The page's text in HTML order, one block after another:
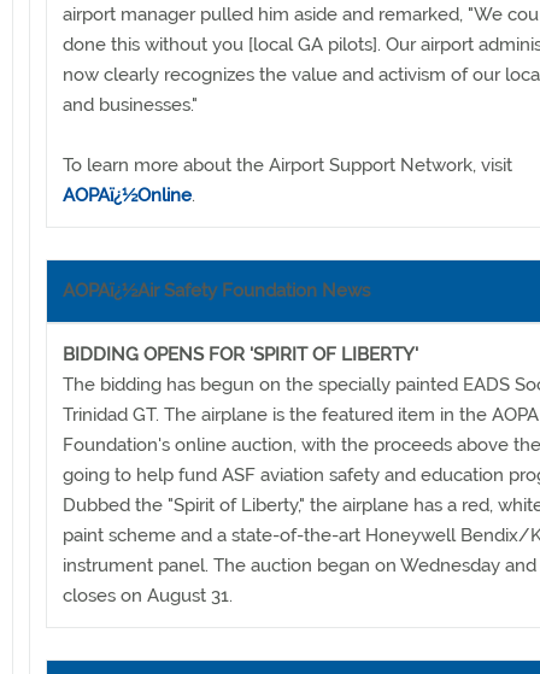
airport manager pulled him aside and remarked, "We
done this without you [local GA pilots]. Our airport
now clearly recognizes the value and activism of our
and businesses."
To learn more about the Airport Support Network, visit
AOPAï¿½Online.
AOPAï¿½Air Safety Foundation News
BIDDING OPENS FOR 'SPIRIT OF LIBERTY'
The bidding has begun on the specially painted EADS
Trinidad GT. The airplane is the featured item in the
Foundation's online auction, with the proceeds above
going to help fund ASF aviation safety and education
Dubbed the "Spirit of Liberty," the airplane has a red,
paint scheme and a state-of-the-art Honeywell Bendix/
instrument panel. The auction began on Wednesday
closes on August 31.